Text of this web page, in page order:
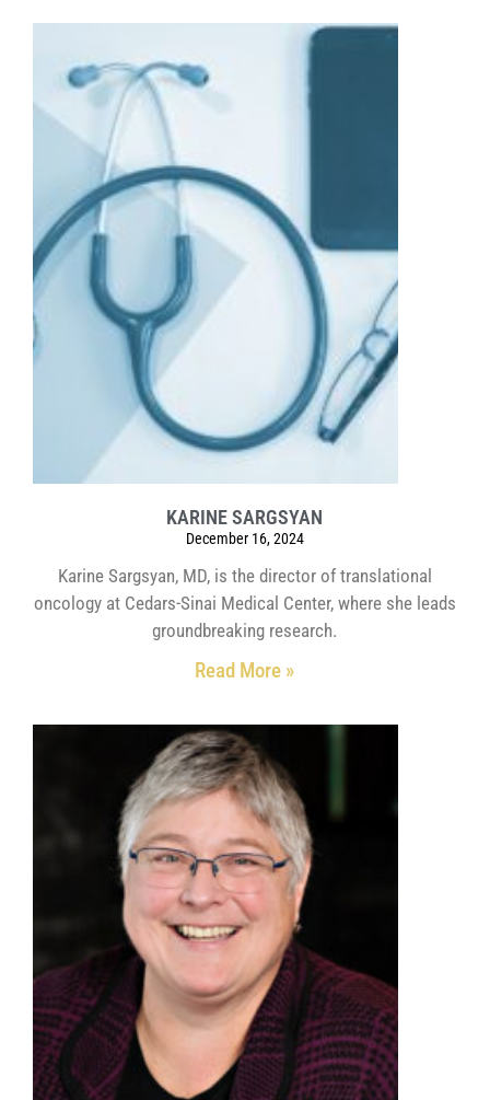
KARINE SARGSYAN
December 16, 2024
Karine Sargsyan, MD, is the director of translational
oncology at Cedars-Sinai Medical Center, where she leads
groundbreaking research.
Read More »